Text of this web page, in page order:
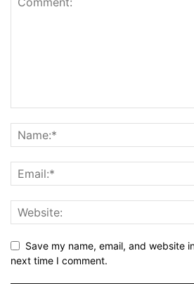
Save my name, email, and website
next time I comment.